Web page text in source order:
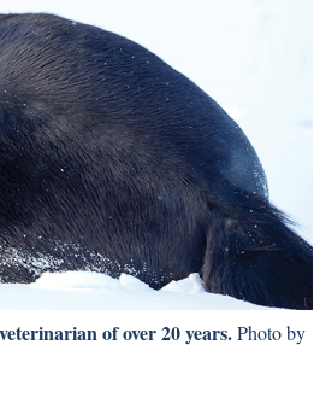
of over 20 years.Photo by